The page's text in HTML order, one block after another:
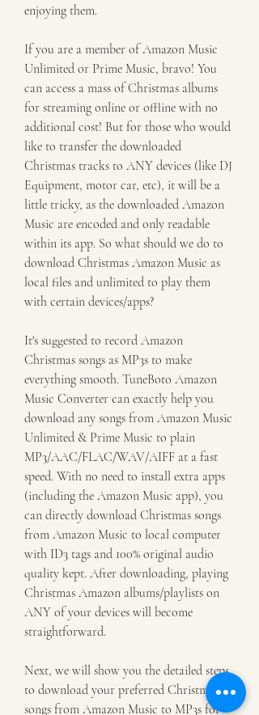
enjoying them.
If you are a member of Amazon Music
Unlimited or Prime Music, bravo! You
can access a mass of Christmas albums
for streaming online or offline with no
additional cost! But for those who would
like to transfer the downloaded
Christmas tracks to ANY devices (like DJ
Equipment, motor car, etc), it will be a
little tricky, as the downloaded Amazon
Music are encoded and only readable
within its app. So what should we do to
download Christmas Amazon Music as
local files and unlimited to play them
with certain devices/apps?
It's suggested to record Amazon
Christmas songs as MP3s to make
everything smooth. TuneBoto Amazon
Music Converter can exactly help you
download any songs from Amazon Music
Unlimited & Prime Music to plain
MP3/AAC/FLAC/WAV/AIFF at a fast
speed. With no need to install extra apps
(including the Amazon Music app), you
can directly download Christmas songs
from Amazon Music to local computer
with ID3 tags and 100% original audio
quality kept. After downloading, playing
Christmas Amazon albums/playlists on
ANY of your devices will become
straightforward.
Next, we will show you the detailed steps
to download your preferred Christmas
songs from Amazon Music to MP3s for